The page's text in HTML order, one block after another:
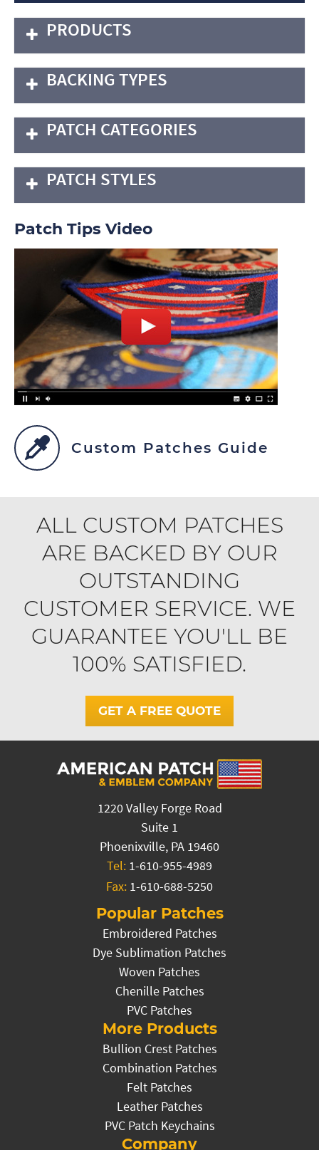
PRODUCTS
BACKING TYPES
PATCH CATEGORIES
PATCH STYLES
Patch Tips Video
Custom Patches Guide
ALL CUSTOM PATCHES
ARE BACKED BY OUR
OUTSTANDING
CUSTOMER SERVICE. WE
GUARANTEE YOU'LL BE
100% SATISFIED.
GET A FREE QUOTE
1220 Valley Forge Road
Suite 1
Phoenixville, PA 19460
Tel: 1-610-955-4989
Fax: 1-610-688-5250
Popular Patches
Embroidered Patches
Dye Sublimation Patches
Woven Patches
Chenille Patches
PVC Patches
More Products
Bullion Crest Patches
Combination Patches
Felt Patches
Leather Patches
PVC Patch Keychains
Company